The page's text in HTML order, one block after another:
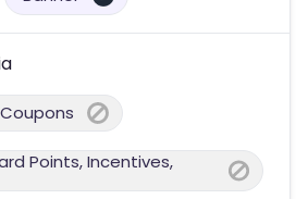
Coupons
Points, Incentives,